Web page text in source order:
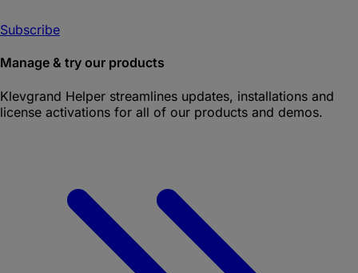
Subscribe
Manage & try our products
Klevgrand Helper streamlines updates, installations and
license activations for all of our products and demos.